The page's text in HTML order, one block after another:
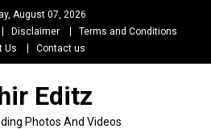
August 07, 2026
Disclaimer
Terms and Conditions
Us
Contact us
Editz
Photos And Videos